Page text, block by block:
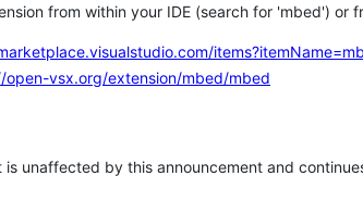
from within your IDE (search for 'mbed') or
open-vsx.org/extension/mbed/mbed
is unaffected by this announcement and